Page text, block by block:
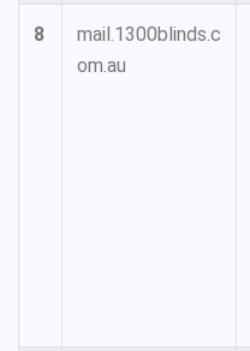
8
mail.1300blinds.c
om.au